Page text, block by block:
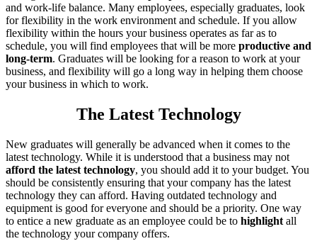
and work-life balance. Many employees, especially graduates, look
for flexibility in the work environment and schedule. If you allow
flexibility within the hours your business operates as far as to
schedule, you will find employees that will be more productive and
long-term. Graduates will be looking for a reason to work at your
business, and flexibility will go a long way in helping them choose
your business in which to work.
The Latest Technology
New graduates will generally be advanced when it comes to the
latest technology. While it is understood that a business may not
afford the latest technology, you should add it to your budget. You
should be consistently ensuring that your company has the latest
technology they can afford. Having outdated technology and
equipment is good for everyone and should be a priority. One way
to entice a new graduate as an employee could be to highlight all
the technology your company offers.